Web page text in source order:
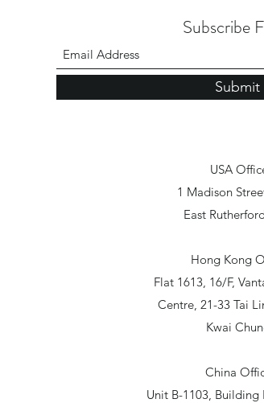
Subscribe
Submit
USA
1 Madison
East Rutherford
Hong Kong
Flat 1613, 16/F,
Centre, 21-33 Tai
Kwai
China
Unit B-1103, Building